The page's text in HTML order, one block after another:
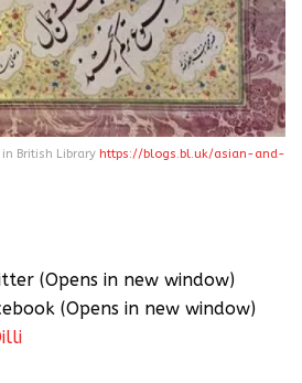
British Library https://blogs.bl.uk/asian-and-
(Opens in new window)
(Opens in new window)